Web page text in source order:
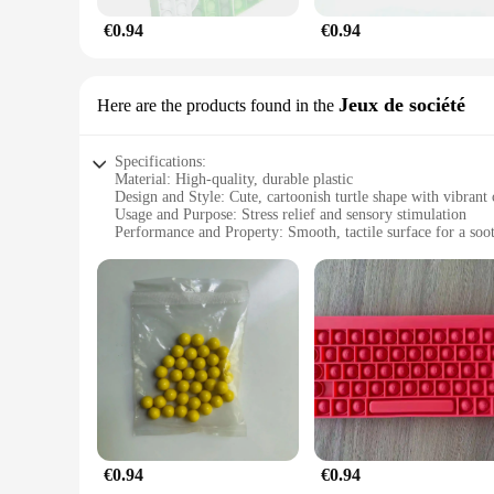
€0.94 €0.94
Here are the products found in the Jeux de société
Specifications:
Material: High-quality, durable plastic
Design and Style: Cute, cartoonish turtle shape with vibrant
Usage and Purpose: Stress relief and sensory stimulation
Performance and Property: Smooth, tactile surface for a
Shape or Size or Weight or Quantity: Compact and
Features:
**Enhanced Relaxation and Sensory Engagement**
Our Stress Relief Turtle Toy is a unique addition to any
and anxiety. The smooth, tactile surface of the turtle
processing disorders or those seeking a calming activity.
tranquility on the go.
**Versatile and Engaging for All Ages**
This Stress Relief Turtle Toy is not just for adults; it's
used as a teaching tool in educational settings or as a
withstand the rigors of daily use, making it a reliable
€0.94 €0.94